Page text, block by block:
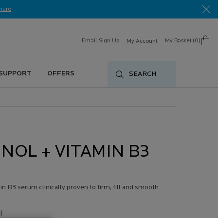
Email Sign Up My Account My Basket 0
0 product in cart
OFFERS SEARCH
+ VITAMIN B3
B3 serum clinically proven to firm, fill and smooth